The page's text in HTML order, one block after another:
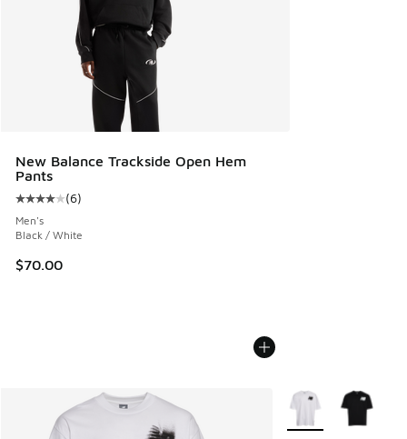
New Balance Trackside Open Hem
Pants
Average customer rating - [4 out of 5 stars], 6 reviews
(6)
Men's
Black / White
$70.00
More Colors